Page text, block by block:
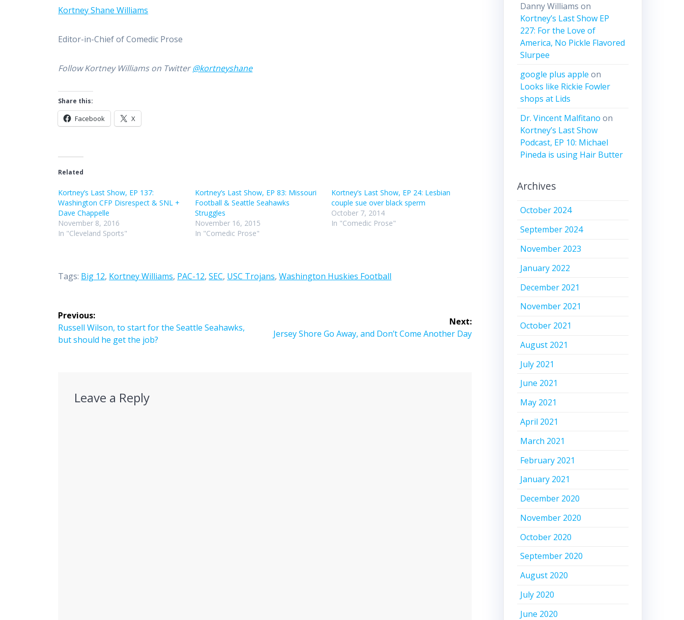
Kortney Shane Williams
Editor-in-Chief of Comedic Prose
Follow Kortney Williams on Twitter@kortneyshane
Share this:
Facebook X
Related
Kortney’s Last Show, EP 137:
Washington CFP Disrespect & SNL +
Dave Chappelle
November 8, 2016
In "Cleveland Sports"
Kortney’s Last Show, EP 83: Missouri
Football & Seattle Seahawks
Struggles
November 16, 2015
In "Comedic Prose"
Kortney’s Last Show, EP 24: Lesbian
couple sue over black sperm
October 7, 2014
In "Comedic Prose"
Tags: Big 12, Kortney Williams, PAC-12,SEC, USC Trojans,Washington Huskies Football
Post
navigation
Previous:
Previous
post:
Russell Wilson, to start for the Seattle Seahawks,
but should he get the job?
Next:
Next
Jersey Shore Go Away, and Don’t Come Another Day
Leave a Reply
Danny Williams on
Kortney’s Last Show EP
227: For the Love of
America, No Pickle Flavored
Slurpee
google plus apple on
Looks like Rickie Fowler
shops at Lids
Dr. Vincent Malfitano on
Kortney’s Last Show
Podcast, EP 10: Michael
Pineda is using Hair Butter
Archives
October 2024
September 2024
November 2023
January 2022
December 2021
November 2021
October 2021
August 2021
July 2021
June 2021
May 2021
April 2021
March 2021
February 2021
January 2021
December 2020
November 2020
October 2020
September 2020
August 2020
July 2020
June 2020